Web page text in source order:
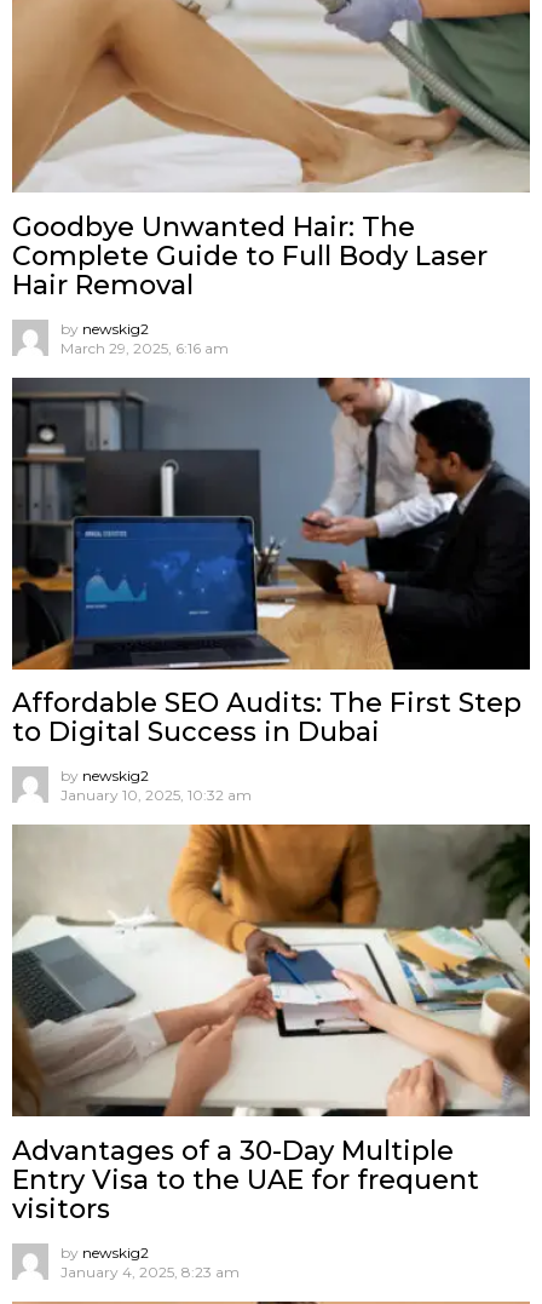
Goodbye Unwanted Hair: The
Complete Guide to Full Body Laser
Hair Removal
by newskig2
March 29, 2025, 6:16 am
Affordable SEO Audits: The First Step
to Digital Success in Dubai
by newskig2
January 10, 2025, 10:32 am
Advantages of a 30-Day Multiple
Entry Visa to the UAE for frequent
visitors
by newskig2
January 4, 2025, 8:23 am